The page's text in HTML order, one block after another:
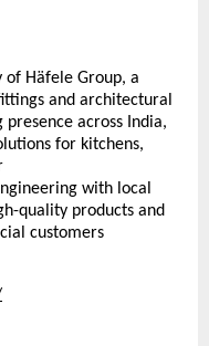
of Häfele Group, a
and architectural
across India,
for kitchens,
with local
quality products and
customers